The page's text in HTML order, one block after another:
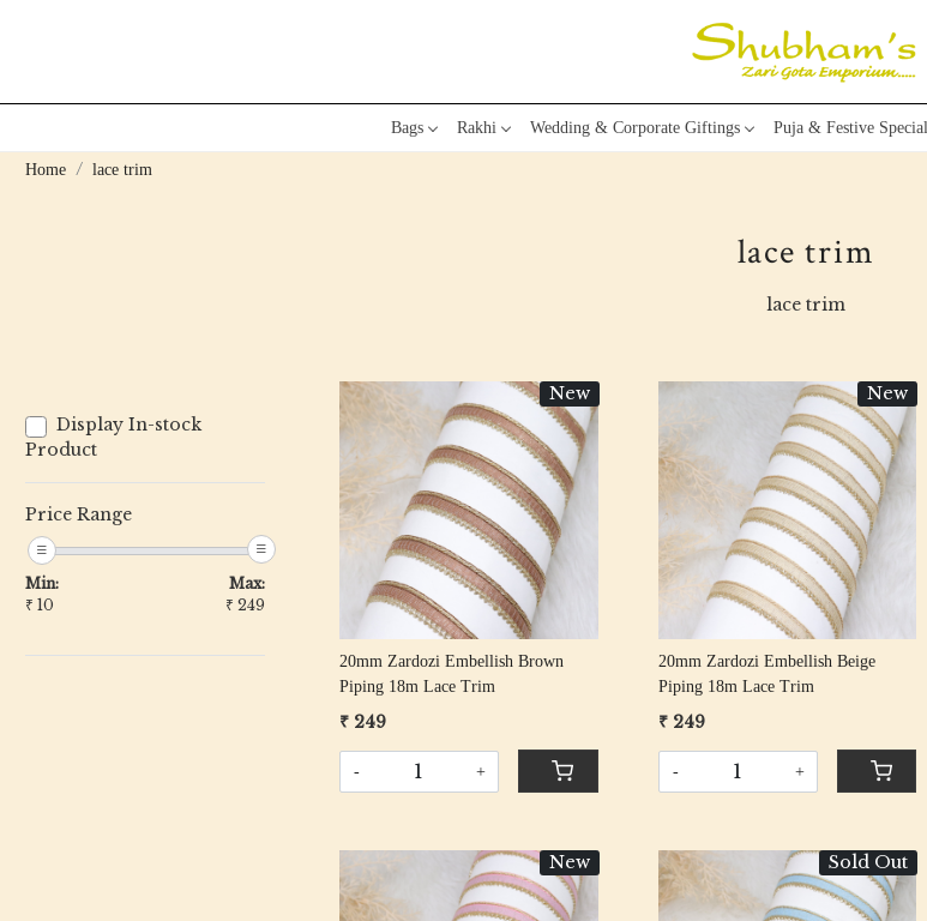
Bags Rakhi Wedding & Corporate Giftings Puja & Festive Special
Home lace trim
lace trim
lace trim
Display In-stock
Product
Price Range
Min:
₹ 10
Max:
₹ 249
New
Loading...
20mm Zardozi Embellish Brown
Piping 18m Lace Trim
₹ 249
- +
New
Loading...
20mm Zardozi Embellish Beige
Piping 18m Lace Trim
₹ 249
- +
New Sold Out